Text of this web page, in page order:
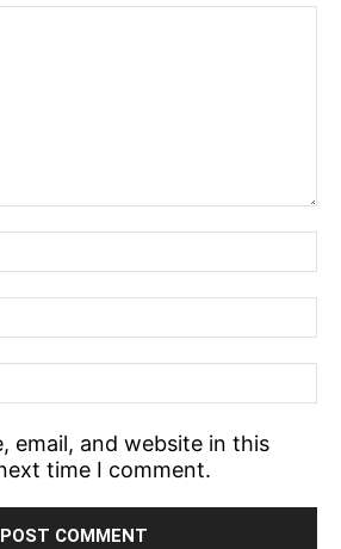
email, and website in this
time I comment.